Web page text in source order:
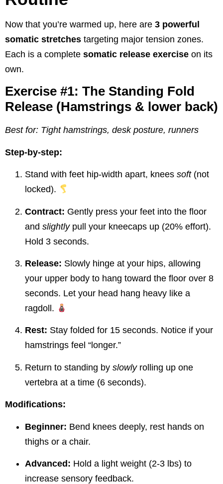
Now that you’re warmed up, here are 3 powerful
somatic stretches targeting major tension zones.
Each is a complete somatic release exercise on its
own.
Exercise #1: The Standing Fold
Release (Hamstrings & lower back)
Best for: Tight hamstrings, desk posture, runners
Step-by-step:
Stand with feet hip-width apart, knees soft(not
locked).
Contract: Gently press your feet into the floor
and slightlypull your kneecaps up (20% effort).
Hold 3 seconds.
Release: Slowly hinge at your hips, allowing
your upper body to hang toward the floor over 8
seconds. Let your head hang heavy like a
ragdoll.
Rest: Stay folded for 15 seconds. Notice if your
hamstrings feel “longer.”
Return to standing by slowlyrolling up one
vertebra at a time (6 seconds).
Modifications:
Beginner: Bend knees deeply, rest hands on
thighs or a chair.
Advanced: Hold a light weight (2-3 lbs) to
increase sensory feedback.